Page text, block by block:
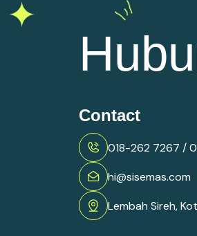
Contact
018-262 7267 /
hi@sisemas.com
Lembah Sireh,